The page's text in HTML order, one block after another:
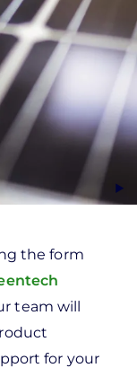
the form
team will
for your